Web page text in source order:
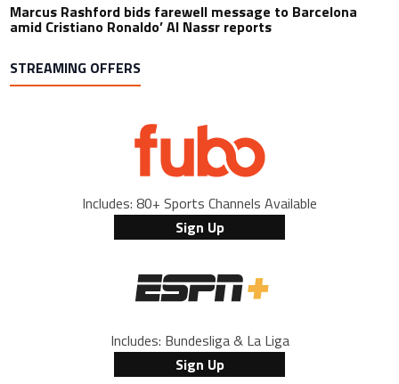
Marcus Rashford bids farewell message to Barcelona
amid Cristiano Ronaldo’ Al Nassr reports
STREAMING OFFERS
Includes: 80+ Sports Channels Available
Sign Up
Includes: Bundesliga & La Liga
Sign Up